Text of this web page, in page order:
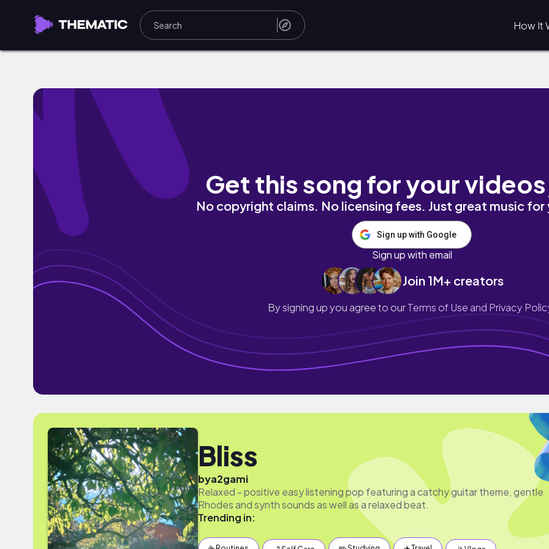
How It
Get this song for your
No copyright claims. No licensing fees. Just great music
Sign up with Google
Sign up with email
Join 1M+ creators
By signing up you agree to ourTerms of Use and Privacy
Bliss
bya2gami
Relaxed - positive easy listening pop featuring a catchy guitar theme, gentle
Rhodes and synth sounds as well as a relaxed beat.
Trending in: